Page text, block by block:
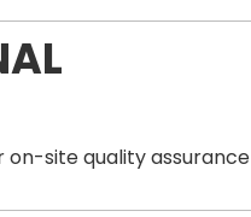
site quality assurance